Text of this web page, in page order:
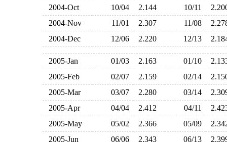
2004-Oct
10/04 2.144 10/11
2004-Nov
11/01 2.307 11/08
2004-Dec
12/06 2.220 12/13
2005-Jan 01/03 2.163 01/10
2005-Feb
02/07 2.159 02/14
2005-Mar
03/07 2.280 03/14
2005-Apr
04/04 2.412 04/11
2005-May
05/02 2.366 05/09
2005-Jun
06/06 2.343 06/13